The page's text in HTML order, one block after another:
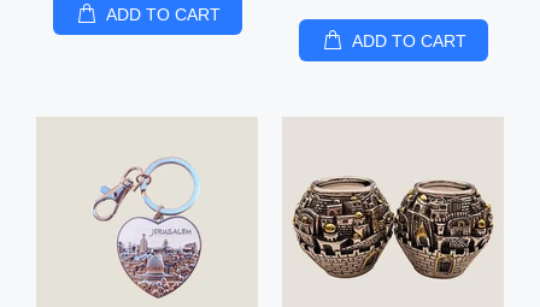
ADD TO CART
ADD TO CART